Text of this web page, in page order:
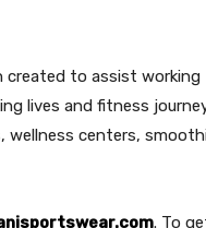
created to assist working
lives and fitness
wellness centers,
. To